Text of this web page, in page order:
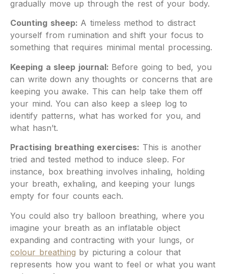
gradually move up through the rest of your body.
Counting sheep: A timeless method to distract
yourself from rumination and shift your focus to
something that requires minimal mental processing.
Keeping a sleep journal: Before going to bed, you
can write down any thoughts or concerns that are
keeping you awake. This can help take them off
your mind. You can also keep a sleep log to
identify patterns, what has worked for you, and
what hasn’t.
Practising breathing exercises: This is another
tried and tested method to induce sleep. For
instance, box breathing involves inhaling, holding
your breath, exhaling, and keeping your lungs
empty for four counts each.
You could also try balloon breathing, where you
imagine your breath as an inflatable object
expanding and contracting with your lungs, or
colour breathing by picturing a colour that
represents how you want to feel or what you want